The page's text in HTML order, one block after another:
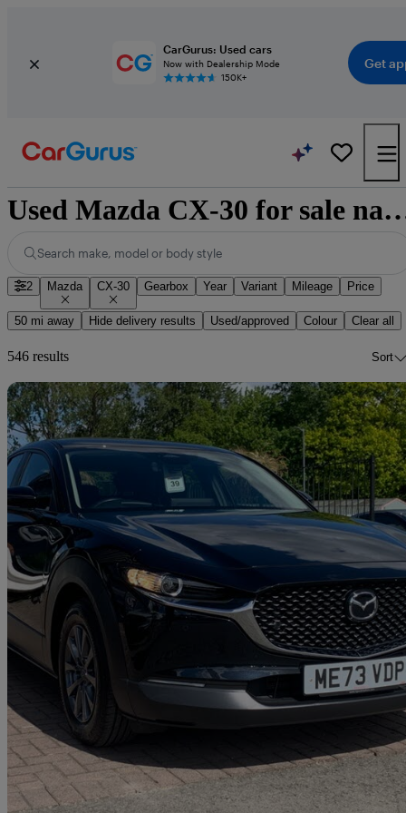
CarGurus: Used cars
Now with Dealership Mode
150K+
Get
Used Mazda CX-30
Search make, model or body style
2 Mazda CX-30 Gearbox Year Variant Mileage Price
50 mi away Hide delivery results Used/approved Colour Clear all
546 results Sort
2024 Mazda CX-30
2.0 E-skyactiv G Mhev Centre-line 5dr7,631 miles
£16,699 Great